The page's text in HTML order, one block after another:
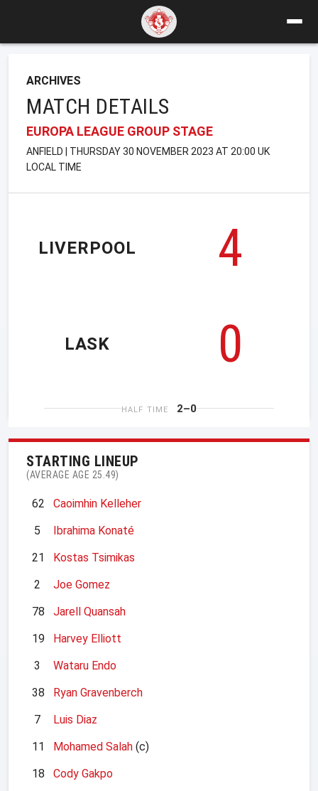
ARCHIVES
MATCH DETAILS
EUROPA LEAGUE GROUP STAGE
ANFIELD | THURSDAY 30 NOVEMBER 2023 AT 20:00 UK
LOCAL TIME
LIVERPOOL
4
0
LASK
HALF TIME 2–0
STARTING LINEUP
(AVERAGE AGE 25.49)
62
Caoimhin Kelleher
5
Ibrahima Konaté
21
Kostas Tsimikas
2
Joe Gomez
78
Jarell Quansah
19
Harvey Elliott
3
Wataru Endo
38
Ryan Gravenberch
7
Luis Diaz
11
Mohamed Salah (c)
18
Cody Gakpo